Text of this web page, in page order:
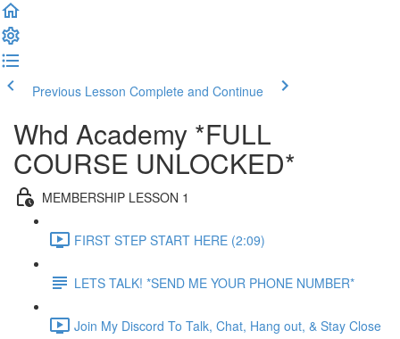
Previous Lesson Complete and Continue
Whd Academy *FULL
COURSE UNLOCKED*
MEMBERSHIP LESSON 1
FIRST STEP START HERE (2:09)
LETS TALK! *SEND ME YOUR PHONE NUMBER*
Join My Discord To Talk, Chat, Hang out, & Stay Close